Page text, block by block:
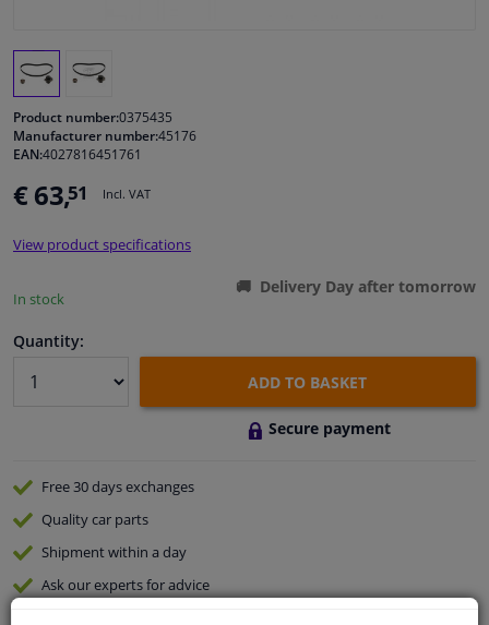
Windscreens & accessories
Cleaning & protection
Camper, motorbike, bicycle & boat
Sensors & electronics
Product number:0375435
Manufacturer number:45176
EAN:4027816451761
€ 63,51 Incl. VAT
View product specifications
In stock
Delivery Day after tomorrow
Quantity:
ADD TO BASKET
Secure payment
Free 30 daysexchanges
Qualitycar parts
Shipment within a day
Ask our expertsfor advice